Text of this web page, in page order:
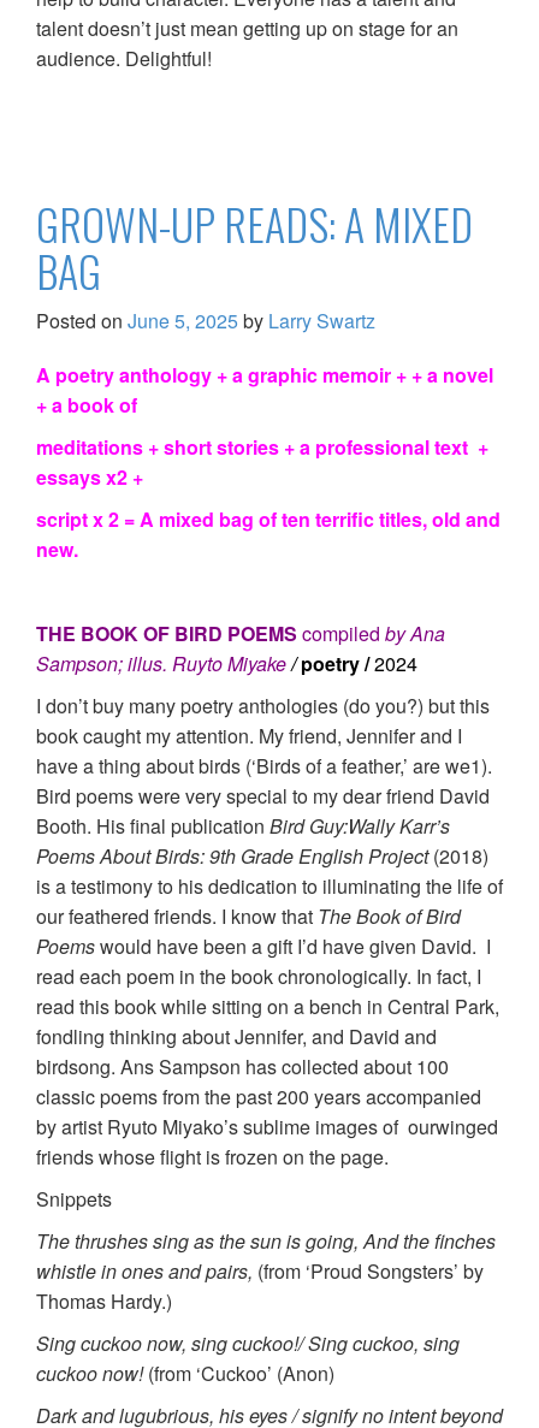
talent doesn’t just mean getting up on stage for an
audience. Delightful!
GROWN-UP READS: A MIXED
BAG
Posted on June 5, 2025by Larry Swartz
A poetry anthology + a graphic memoir + + a novel
+ a book of
meditations + short stories + a professional text +
essays x2 +
script x 2 = A mixed bag of ten terrific titles, old and
new.
THE BOOK OF BIRD POEMS compiled by Ana
Sampson; illus. Ruyto Miyake/poetry /2024
I don’t buy many poetry anthologies (do you?) but this
book caught my attention. My friend, Jennifer and I
have a thing about birds (‘Birds of a feather,’ are we1).
Bird poems were very special to my dear friend David
Booth. His final publication Bird Guy:Wally Karr’s
Poems About Birds: 9th Grade English Project(2018)
is a testimony to his dedication to illuminating the life of
our feathered friends. I know that The Book of Bird
Poemswould have been a gift I’d have given David. I
read each poem in the book chronologically. In fact, I
read this book while sitting on a bench in Central Park,
fondling thinking about Jennifer, and David and
birdsong. Ans Sampson has collected about 100
classic poems from the past 200 years accompanied
by artist Ryuto Miyako’s sublime images of ourwinged
friends whose flight is frozen on the page.
Snippets
The thrushes sing as the sun is going, And the finches
whistle in ones and pairs, (from ‘Proud Songsters’ by
Thomas Hardy.)
Sing cuckoo now, sing cuckoo!/ Sing cuckoo, sing
cuckoo now!(from ‘Cuckoo’ (Anon)
Dark and lugubrious, his eyes / signify no intent beyond